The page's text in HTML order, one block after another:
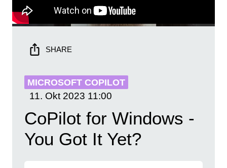
SHARE
MICROSOFT COPILOT
11. Okt 2023 11:00
CoPilot for Windows -
You Got It Yet?